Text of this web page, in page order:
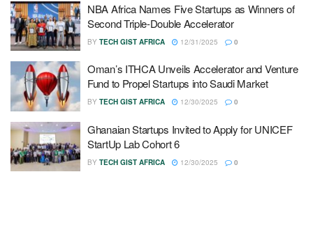
NBA Africa Names Five Startups as Winners of
Second Triple-Double Accelerator
BY TECH GIST AFRICA 12/31/2025 0
Oman’s ITHCA Unveils Accelerator and Venture
Fund to Propel Startups into Saudi Market
BY TECH GIST AFRICA 12/30/2025 0
Ghanaian Startups Invited to Apply for UNICEF
StartUp Lab Cohort 6
BY TECH GIST AFRICA 12/30/2025 0